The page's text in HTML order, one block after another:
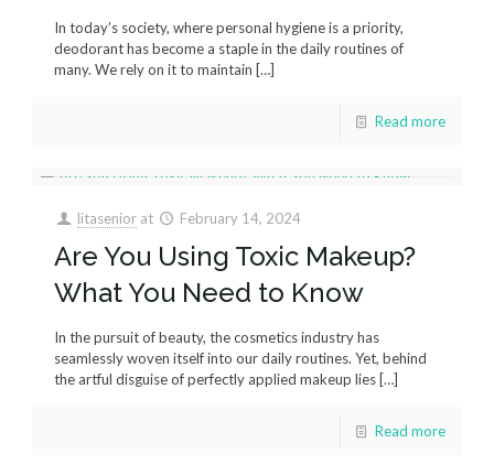
In today’s society, where personal hygiene is a priority,
deodorant has become a staple in the daily routines of
many. We rely on it to maintain […]
Read more
litasenior at February 14, 2024
Are You Using Toxic Makeup?
What You Need to Know
In the pursuit of beauty, the cosmetics industry has
seamlessly woven itself into our daily routines. Yet, behind
the artful disguise of perfectly applied makeup lies[…]
Read more